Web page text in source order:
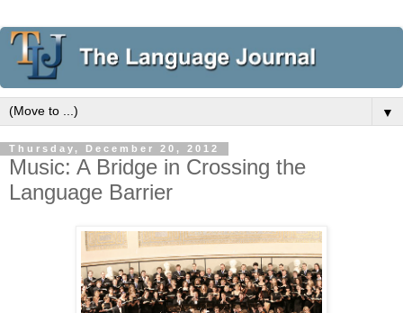
▼
Thursday, December 20, 2012
Music: A Bridge in Crossing the
Language Barrier